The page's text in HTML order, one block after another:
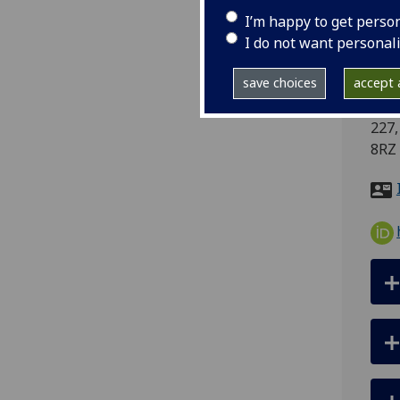
I’m happy to get
I do not want
save choices accept
8RZ